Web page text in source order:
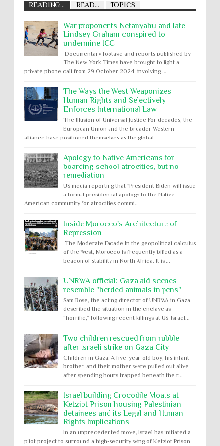
READING... READ... TOPICS
War proponents Netanyahu and late
Lindsey Graham conspired to
undermine ICC
Documentary footage and reports published by
The New York Times have brought to light a
private phone call from 29 October 2024, involving ...
The Ways the West Weaponizes
Human Rights and Selectively
Enforces International Law
The Illusion of Universal Justice For decades, the
European Union and the broader Western
alliance have positioned themselves as the global ...
Apology to Native Americans for
boarding school atrocities, but no
remediation
US media reporting that "President Biden will issue
a formal presidential apology to the Native
American community for atrocities commi...
Inside Morocco's Architecture of
Repression
The Moderate Facade In the geopolitical calculus
of the West, Morocco is frequently billed as a
beacon of stability in North Africa. It is ...
UNRWA official: Gaza aid scenes
resemble "herded animals in pens"
Sam Rose, the acting director of UNRWA in Gaza,
described the situation in the enclave as
“horrific,” following recent killings at US-Israel...
Two children rescued from rubble
after Israeli strike on Gaza City
Children in Gaza: A five-year-old boy, his infant
brother, and their mother were pulled out alive
after spending hours trapped beneath the r...
Israel building Crocodile Moats at
Ketziot Prison housing Palestinian
detainees and its Legal and Human
Rights Implications
In an unprecedented move, Israel has initiated a
pilot project to surround a high-security wing of Ketziot Prison